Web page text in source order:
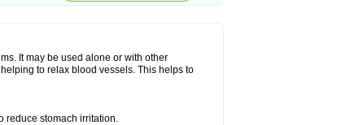
It may be used alone or with other
to relax blood vessels. This helps to
reduce stomach irritation.